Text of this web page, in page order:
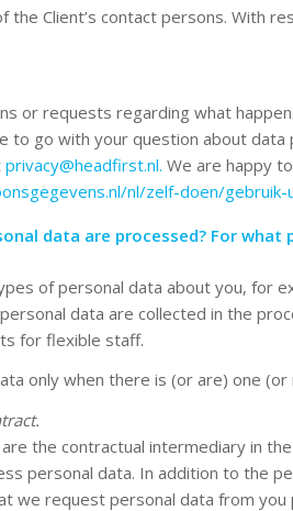
the Client’s contact persons. With
or requests regarding what
to go with your question about data
privacy@headfirst.nl. We are happy
nl/zelf-doen/
data are processed? For what
of personal data about you, for
data are collected in the
for flexible staff.
only when there is (or are) one
the contractual intermediary in
personal data. In addition to the
we request personal data from